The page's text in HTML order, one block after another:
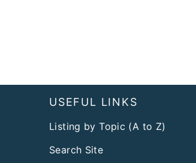
USEFUL LINKS
Listing by Topic (A to Z)
Search Site